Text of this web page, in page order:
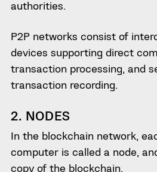
authorities.
P2P networks consist of
devices supporting direct
transaction processing, and
transaction recording.
2. NODES
In the blockchain network,
computer is called a node,
copy of the blockchain.